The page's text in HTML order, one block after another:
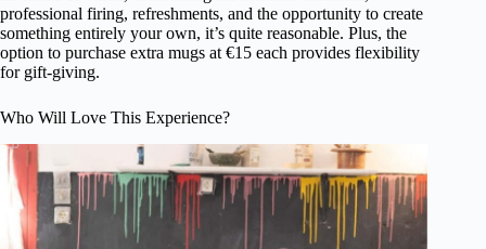
professional firing, refreshments, and the opportunity to create
something entirely your own, it’s quite reasonable. Plus, the
option to purchase extra mugs at €15 each provides flexibility
for gift-giving.
Who Will Love This Experience?